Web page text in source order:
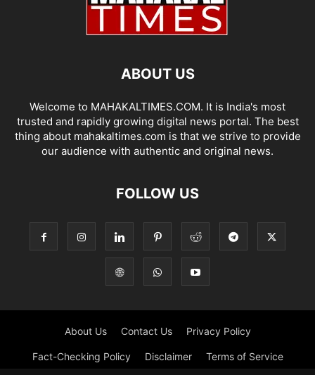
ABOUT US
Welcome to MAHAKALTIMES.COM. It is India's most
trusted and rapidly growing digital news portal. The best
thing about mahakaltimes.com is that we strive to provide
our audience with authentic and original news.
FOLLOW US
About Us Contact Us Privacy Policy
Fact-Checking Policy Disclaimer Terms of Service